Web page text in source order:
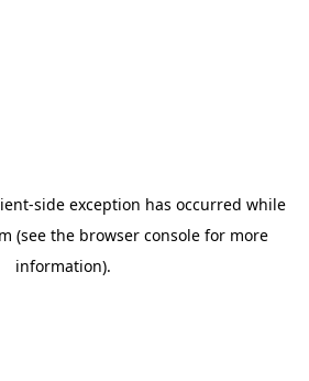
-side exception has occurred while
(see the browser console for more
information).